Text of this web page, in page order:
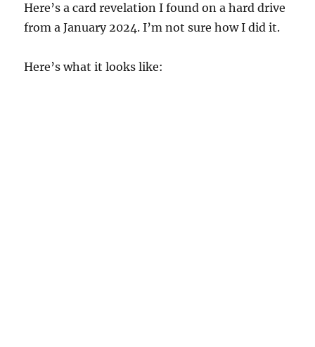
Here’s a card revelation I found on a hard drive
from a January 2024. I’m not sure how I did it.
Here’s what it looks like: